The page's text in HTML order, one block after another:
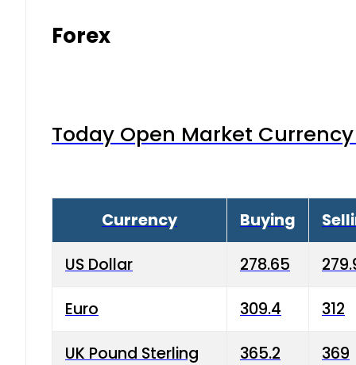
Forex
Today Open Market
Currency Buying
US Dollar 278.65
Euro 309.4 312
UK Pound Sterling 365.2 369